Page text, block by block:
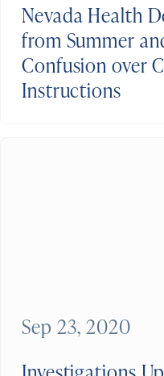
Nevada Health
from Summer
Confusion over
Instructions
Sep 23, 2020